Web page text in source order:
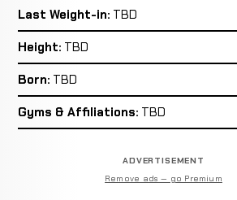
Last Weight-in: TBD
Height: TBD
Born: TBD
Gyms & Affiliations: TBD
ADVERTISEMENT
Remove ads — go Premium